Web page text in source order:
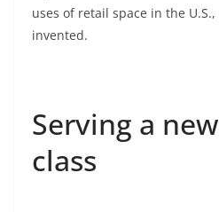
uses of retail space in the
invented.
Serving a
class